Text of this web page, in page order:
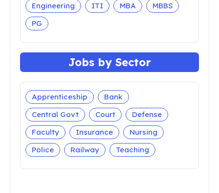
Engineering
ITI MBA
MBBS
PG
Jobs by Sector
Apprenticeship
Bank
Central Govt
Court
Defense
Faculty
Insurance
Nursing
Police
Railway Teaching